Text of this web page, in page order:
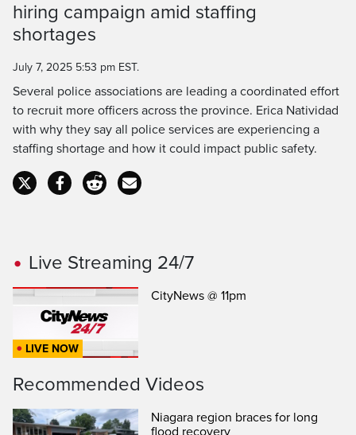
Time
hiring campaign amid staffing
shortages
July 7, 2025 5:53 pm EST.
Several police associations are leading a coordinated effort
to recruit more officers across the province. Erica Natividad
with why they say all police services are experiencing a
staffing shortage and how it could impact public safety.
Live Streaming 24/7
LIVE NOW
CityNews @ 11pm
Recommended Videos
Niagara region braces for long